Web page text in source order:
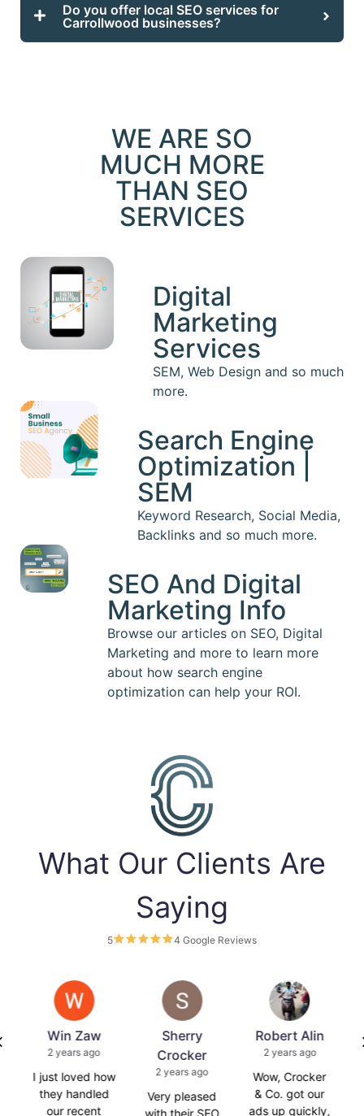
Do you offer local SEO services for
Carrollwood businesses?
WE ARE SO
MUCH MORE
THAN SEO
SERVICES
Digital
Marketing
Services
SEM, Web Design and so much
more.
Search Engine
Optimization |
SEM
Keyword Research, Social Media,
Backlinks and so much more.
SEO And Digital
Marketing Info
Browse our articles on SEO, Digital
Marketing and more to learn more
about how search engine
optimization can help your ROI.
What Our Clients Are
Saying
5 4 Google Reviews
Win Zaw
2 years ago
I just loved how
they handled
our recent
Sherry
Crocker
2 years ago
Very pleased
with their SEO
Robert Alin
2 years ago
Wow, Crocker
& Co. got our
ads up quickly,